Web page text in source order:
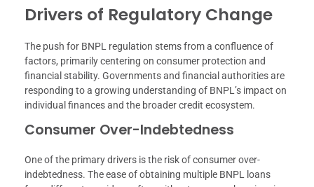
Drivers of Regulatory Change
The push for BNPL regulation stems from a confluence of
factors, primarily centering on consumer protection and
financial stability. Governments and financial authorities are
responding to a growing understanding of BNPL’s impact on
individual finances and the broader credit ecosystem.
Consumer Over-Indebtedness
One of the primary drivers is the risk of consumer over-
indebtedness. The ease of obtaining multiple BNPL loans